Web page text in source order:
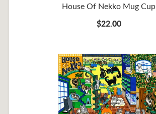
House Of Nekko Mug Cup
$22.00